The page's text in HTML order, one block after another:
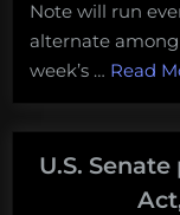
The
Pacific
Coast”
to
pique
your
Note will run
alternate
week’s … Read
U.S.